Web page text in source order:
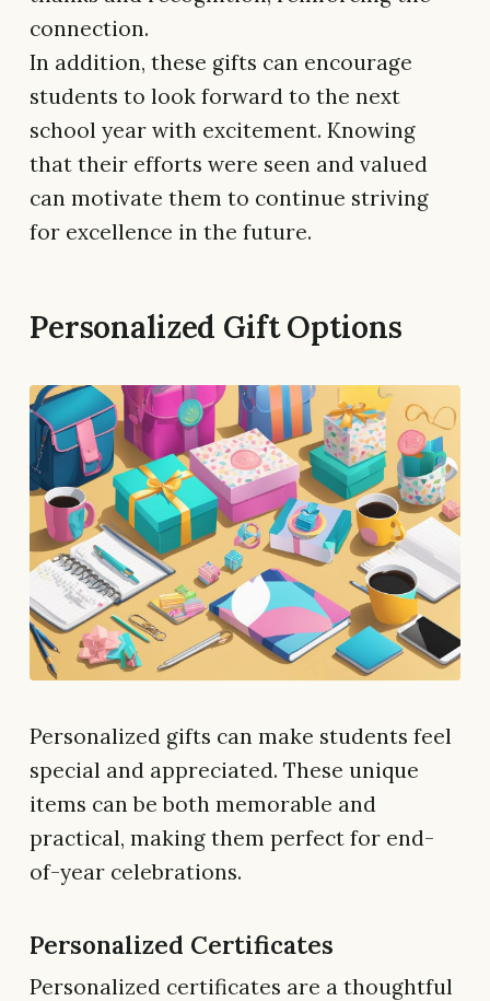
connection.
In addition, these gifts can encourage
students to look forward to the next
school year with excitement. Knowing
that their efforts were seen and valued
can motivate them to continue striving
for excellence in the future.
Personalized Gift Options
Personalized gifts can make students feel
special and appreciated. These unique
items can be both memorable and
practical, making them perfect for end-
of-year celebrations.
Personalized Certificates
Personalized certificates are a thoughtful